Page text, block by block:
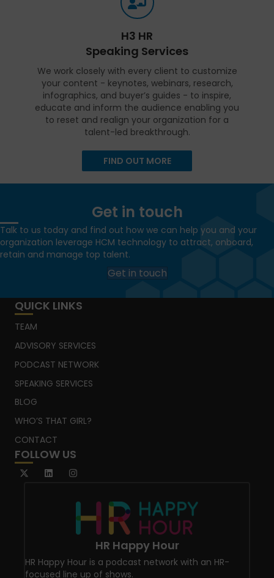
H3 HR
Speaking Services
We work closely with every client to customize
your content - keynotes, webinars, research,
infographics, and buyer’s guides - to inspire,
educate and inform the audience enabling you
to reset and realign your organization for a
talent-led breakthrough.
FIND OUT MORE
Get in touch
Talk to us today and find out how we can help you and your
organization leverage HCM technology to attract, onboard,
retain and manage top talent.
Get in touch
QUICK LINKS
TEAM
ADVISORY SERVICES
PODCAST NETWORK
SPEAKING SERVICES
BLOG
WHO’S THAT GIRL?
CONTACT
FOLLOW US
HR Happy Hour
HR Happy Hour is a podcast network with an HR-
focused line up of shows.